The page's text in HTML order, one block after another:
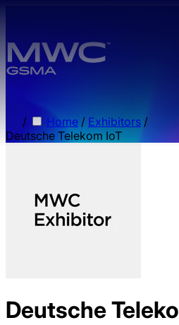
/ Home / Exhibitors /
Deutsche Telekom IoT
Deutsche